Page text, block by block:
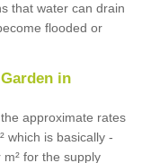
that water can drain
flooded or
in
approximate rates
which is basically -
for the supply